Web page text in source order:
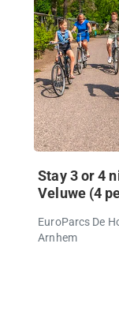
Stay 3 or 4
Veluwe (4
EuroParcs De
Arnhem